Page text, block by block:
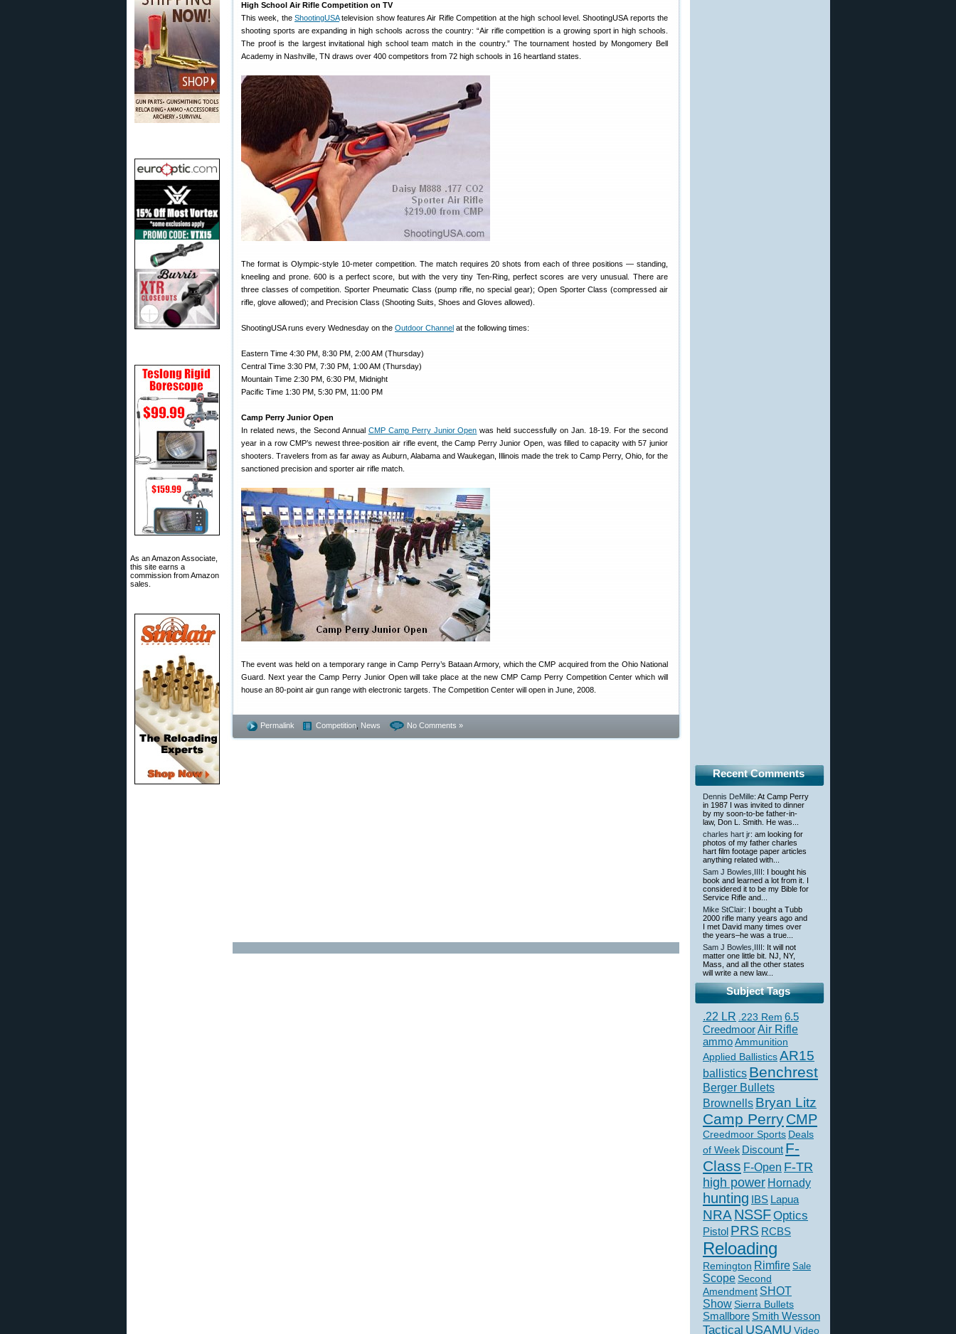
As an Amazon Associate,
this site earns a
commission from Amazon
sales.
High School Air Rifle Competition on TV
This week, theShootingUSAtelevision show features Air Rifle Competition at the high school level. ShootingUSA reports the
shooting sports are expanding in high schools across the country: “Air rifle competition is a growing sport in high schools.
The proof is the largest invitational high school team match in the country.” The tournament hosted by Mongomery Bell
Academy in Nashville, TN draws over 400 competitors from 72 high schools in 16 heartland states.
The format is Olympic-style 10-meter competition. The match requires 20 shots from each of three positions — standing,
kneeling and prone. 600 is a perfect score, but with the very tiny Ten-Ring, perfect scores are very unusual. There are
three classes of competition. Sporter Pneumatic Class (pump rifle, no special gear); Open Sporter Class (compressed air
rifle, glove allowed); and Precision Class (Shooting Suits, Shoes and Gloves allowed).
ShootingUSA runs every Wednesday on the Outdoor Channel at the following times:
Eastern Time 4:30 PM, 8:30 PM, 2:00 AM (Thursday)
Central Time 3:30 PM, 7:30 PM, 1:00 AM (Thursday)
Mountain Time 2:30 PM, 6:30 PM, Midnight
Pacific Time 1:30 PM, 5:30 PM, 11:00 PM
Camp Perry Junior Open
In related news, the Second Annual CMP Camp Perry Junior Open was held successfully on Jan. 18-19. For the second
year in a row CMP’s newest three-position air rifle event, the Camp Perry Junior Open, was filled to capacity with 57 junior
shooters. Travelers from as far away as Auburn, Alabama and Waukegan, Illinois made the trek to Camp Perry, Ohio, for the
sanctioned precision and sporter air rifle match.
The event was held on a temporary range in Camp Perry’s Bataan Armory, which the CMP acquired from the Ohio National
Guard. Next year the Camp Perry Junior Open will take place at the new CMP Camp Perry Competition Center which will
house an 80-point air gun range with electronic targets. The Competition Center will open in June, 2008.
Permalink Competition News No Comments »
Recent Comments
Dennis DeMille: At Camp Perry
in 1987 I was invited to dinner
by my soon-to-be father-in-
law, Don L. Smith. He was...
charles hart jr: am looking for
photos of my father charles
hart film footage paper articles
anything related with...
Sam J Bowles,IIII : I bought his
book and learned a lot from it. I
considered it to be my Bible for
Service Rifle and...
Mike StClair: I bought a Tubb
2000 rifle many years ago and
I met David many times over
the years–he was a true...
Sam J Bowles,IIII : It will not
matter one little bit. NJ, NY,
Mass, and all the other states
will write a new law...
Subject Tags
.22 LR .223 Rem 6.5
CreedmoorAir Rifle
ammoAmmunition
Applied BallisticsAR15
ballistics Benchrest
Berger Bullets
Brownells Bryan Litz
Camp PerryCMP
Creedmoor Sports Deals
of Week Discount F-
Class F-Open F-TR
high power Hornady
hunting IBS Lapua
NRANSSFOptics
Pistol PRS RCBS
Reloading
Remington Rimfire Sale
Scope Second
Amendment SHOT
ShowSierra Bullets
Smallbore Smith Wesson
Tactical USAMU Video